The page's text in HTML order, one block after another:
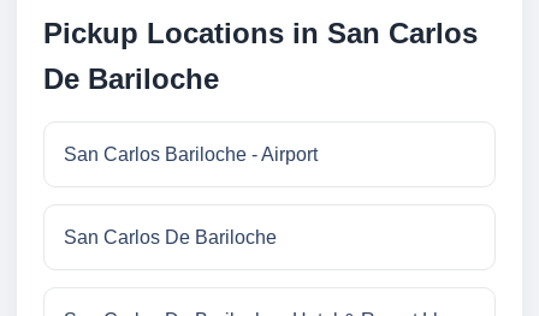
Pickup Locations in San Carlos
De Bariloche
San Carlos Bariloche - Airport
San Carlos De Bariloche